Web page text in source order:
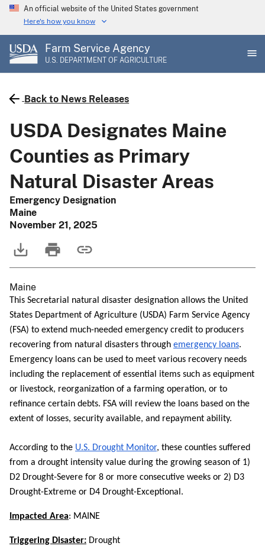
Skip
main
content
An official website of the United States government
Here's how you know
Farm Service Agency
U.S. DEPARTMENT OF AGRICULTURE
Back to News Releases
USDA Designates Maine
Counties as Primary
Natural Disaster Areas
Emergency Designation
Maine
November 21, 2025
Maine
This Secretarial natural disaster designation allows the United
States Department of Agriculture (USDA) Farm Service Agency
(FSA) to extend much-needed emergency credit to producers
recovering from natural disasters through emergency loans.
Emergency loans can be used to meet various recovery needs
including the replacement of essential items such as equipment
or livestock, reorganization of a farming operation, or to
refinance certain debts. FSA will review the loans based on the
extent of losses, security available, and repayment ability.
According to the U.S. Drought Monitor, these counties suffered
from a drought intensity value during the growing season of 1)
D2 Drought-Severe for 8 or more consecutive weeks or 2) D3
Drought-Extreme or D4 Drought-Exceptional.
Impacted Area: MAINE
Triggering Disaster: Drought